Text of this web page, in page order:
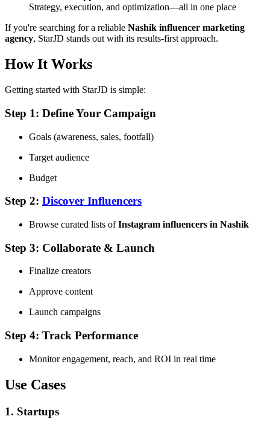
Strategy, execution, and optimization—all in one place
If you're searching for a reliable Nashik influencer marketing
agency, StarJD stands out with its results-first approach.
How It Works
Getting started with StarJD is simple:
Step 1: Define Your Campaign
Goals (awareness, sales, footfall)
Target audience
Budget
Step 2: Discover Influencers
Browse curated lists ofInstagram influencers in Nashik
Step 3: Collaborate & Launch
Finalize creators
Approve content
Launch campaigns
Step 4: Track Performance
Monitor engagement, reach, and ROI in real time
Use Cases
1. Startups